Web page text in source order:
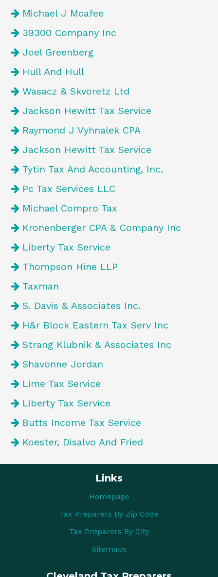
Michael J Mcafee
39300 Company Inc
Joel Greenberg
Hull And Hull
Wasacz & Skvoretz Ltd
Jackson Hewitt Tax Service
Raymond J Vyhnalek CPA
Jackson Hewitt Tax Service
Tytin Tax And Accounting, Inc.
Pc Tax Services LLC
Michael Compro Tax
Kronenberger CPA & Company Inc
Liberty Tax Service
Thompson Hine LLP
Taxman
S. Davis & Associates Inc.
H&r Block Eastern Tax Serv Inc
Strang Klubnik & Associates Inc
Shavonne Jordan
Lime Tax Service
Liberty Tax Service
Butts Income Tax Service
Koester, Disalvo And Fried
Links
Homepage
Tax Preparers By Zip Code
Tax Preparers By City
Sitemaps